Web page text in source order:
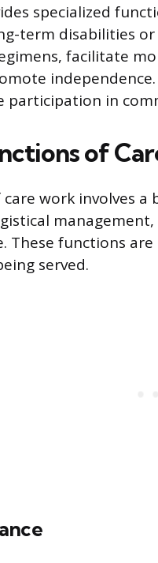
specialized
term disabilities
facilitate
participation in
of
work involves
These functions
served.